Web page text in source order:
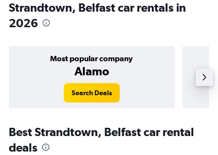
Strandtown, Belfast car rentals in
2026
Most popular company
Alamo
Search Deals
Best Strandtown, Belfast car rental
deals